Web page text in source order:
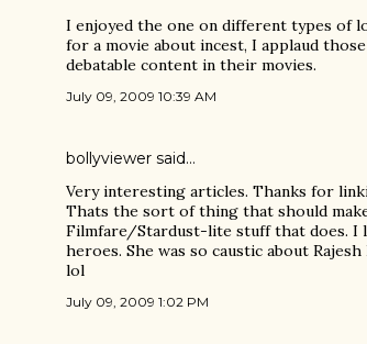
I enjoyed the one on different types of
for a movie about incest, I applaud
debatable content in their movies.
July 09, 2009 10:39 AM
bollyviewer said…
Very interesting articles. Thanks for
Thats the sort of thing that should
Filmfare/Stardust-lite stuff that does. I
heroes. She was so caustic about
lol
July 09, 2009 1:02 PM